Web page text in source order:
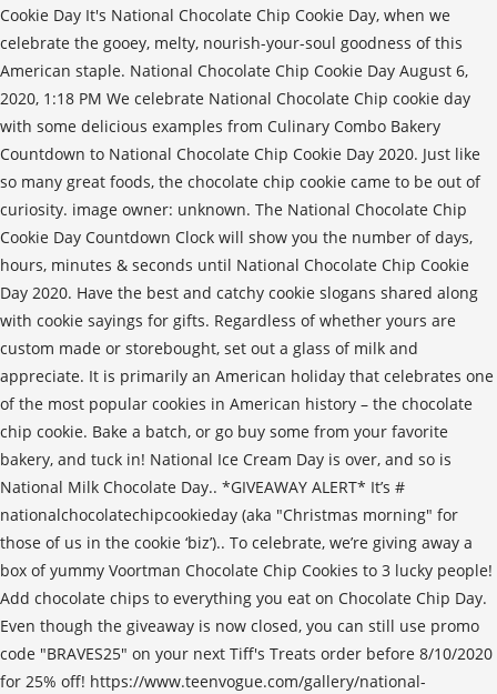
Cookie Day It's National Chocolate Chip Cookie Day, when we
celebrate the gooey, melty, nourish-your-soul goodness of this
American staple. National Chocolate Chip Cookie Day August 6,
2020, 1:18 PM We celebrate National Chocolate Chip cookie day
with some delicious examples from Culinary Combo Bakery
Countdown to National Chocolate Chip Cookie Day 2020. Just like
so many great foods, the chocolate chip cookie came to be out of
curiosity. image owner: unknown. The National Chocolate Chip
Cookie Day Countdown Clock will show you the number of days,
hours, minutes & seconds until National Chocolate Chip Cookie
Day 2020. Have the best and catchy cookie slogans shared along
with cookie sayings for gifts. Regardless of whether yours are
custom made or storebought, set out a glass of milk and
appreciate. It is primarily an American holiday that celebrates one
of the most popular cookies in American history – the chocolate
chip cookie. Bake a batch, or go buy some from your favorite
bakery, and tuck in! National Ice Cream Day is over, and so is
National Milk Chocolate Day.. *GIVEAWAY ALERT* It’s #
nationalchocolatechipcookieday (aka "Christmas morning" for
those of us in the cookie ‘biz’).. To celebrate, we’re giving away a
box of yummy Voortman Chocolate Chip Cookies to 3 lucky people!
Add chocolate chips to everything you eat on Chocolate Chip Day.
Even though the giveaway is now closed, you can still use promo
code "BRAVES25" on your next Tiff's Treats order before 8/10/2020
for 25% off! https://www.teenvogue.com/gallery/national-